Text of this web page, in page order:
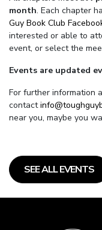
month. Each chapter
Guy Book Club
interested or able to
event, or select the
Events are updated
For further information
contact
near you, maybe you
SEE ALL EVENTS